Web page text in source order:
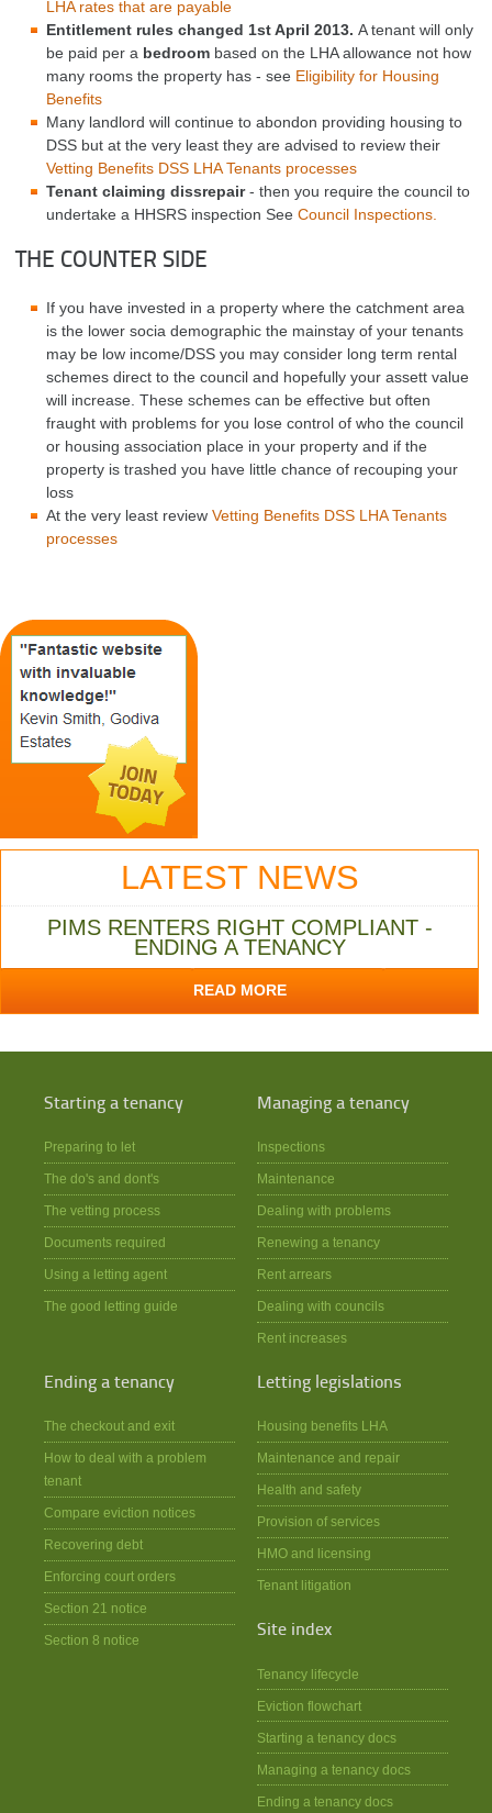
LHA rates that are payable
Entitlement rules changed 1st April 2013. A tenant will only
be paid per a bedroom based on the LHA allowance not how
many rooms the property has - see Eligibility for Housing
Benefits
Many landlord will continue to abondon providing housing to
DSS but at the very least they are advised to review their
Vetting Benefits DSS LHA Tenants processes
Tenant claiming dissrepair- then you require the council to
undertake a HHSRS inspection See Council Inspections.
THE COUNTER SIDE
If you have invested in a property where the catchment area
is the lower socia demographic the mainstay of your tenants
may be low income/DSS you may consider long term rental
schemes direct to the council and hopefully your assett value
will increase. These schemes can be effective but often
fraught with problems for you lose control of who the council
or housing association place in your property and if the
property is trashed you have little chance of recouping your
loss
At the very least review Vetting Benefits DSS LHA Tenants
processes
LATEST NEWS
PIMS RENTERS RIGHT COMPLIANT -
ENDING A TENANCY
READ MORE
Starting a tenancy
Preparing to let
The do's and dont's
The vetting process
Documents required
Using a letting agent
The good letting guide
Managing a tenancy
Inspections
Maintenance
Dealing with problems
Renewing a tenancy
Rent arrears
Dealing with councils
Rent increases
Ending a tenancy
The checkout and exit
How to deal with a problem
tenant
Compare eviction notices
Recovering debt
Enforcing court orders
Section 21 notice
Section 8 notice
Letting legislations
Housing benefits LHA
Maintenance and repair
Health and safety
Provision of services
HMO and licensing
Tenant litigation
Site index
Tenancy lifecycle
Eviction flowchart
Starting a tenancy docs
Managing a tenancy docs
Ending a tenancy docs